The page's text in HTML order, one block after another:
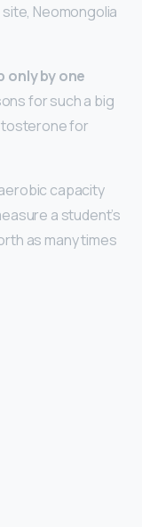
Neomongolia
only by one
for such a big
for
capacity
a student’s
as many times